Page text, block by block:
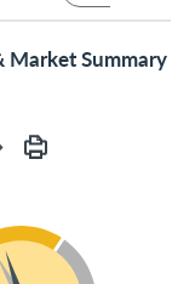
Market Summary